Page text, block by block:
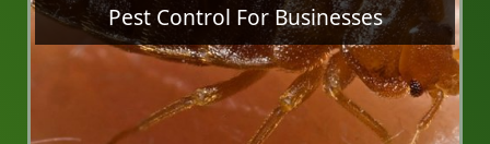
Pest Control For Businesses